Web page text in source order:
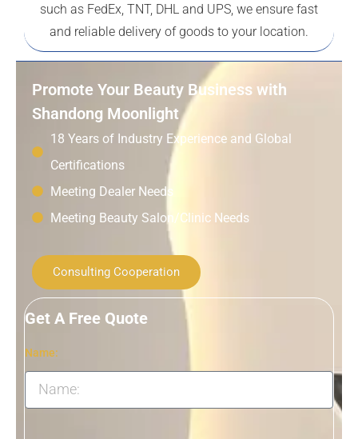
such as FedEx, TNT, DHL and UPS, we ensure fast
and reliable delivery of goods to your location.
Promote Your Beauty Business with
Shandong Moonlight
18 Years of Industry Experience and Global
Certifications
Meeting Dealer Needs
Meeting Beauty Salon/Clinic Needs
Consulting Cooperation
Get A Free Quote
Name: